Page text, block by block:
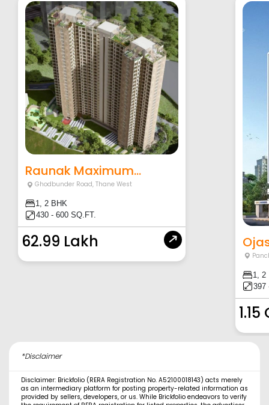
Raunak Maximum...
Ghodbunder Road,Thane West
1, 2 BHK
430 - 600 SQ.FT.
62.99 Lakh
1, 2
397
1.15
*Disclaimer
Disclaimer: Brickfolio (RERA Registration No. A52100018143) acts merely
as an intermediary platform for posting property-related information as
provided by sellers, developers, or us. While Brickfolio endeavors to verify